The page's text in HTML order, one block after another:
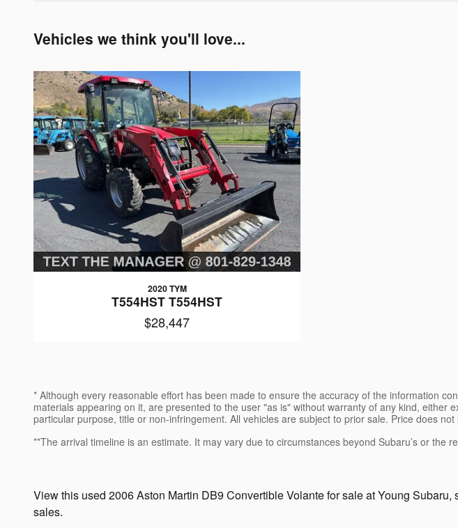
Vehicles we think you'll love...
2020 TYM
T554HST T554HST
$28,447
* Although every reasonable effort has been made to ensure the accuracy of the information
materials appearing on it, are presented to the user "as is" without warranty of any kind,
particular purpose, title or non-infringement. All vehicles are subject to prior sale. Price does
**The arrival timeline is an estimate. It may vary due to circumstances beyond Subaru’s or the
View this used 2006 Aston Martin DB9 Convertible Volante for sale at Young
sales.